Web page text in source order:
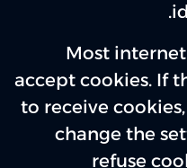
Most
accept cookies. If
to receive
change the
refuse